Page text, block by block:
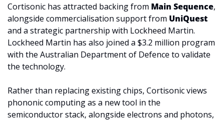
Cortisonic has attracted backing from Main Sequence,
alongside commercialisation support from
and a strategic partnership with Lockheed Martin.
Lockheed Martin has also joined a $3.2 million program
with the Australian Department of Defence to validate
the technology.
Rather than replacing existing chips, Cortisonic views
phononic computing as a new tool in the
semiconductor stack, alongside electrons and photons,